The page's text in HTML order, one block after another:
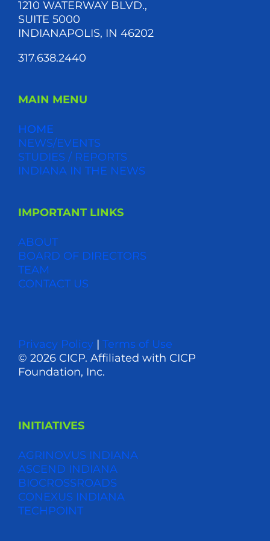
1210 WATERWAY BLVD.,
SUITE 5000
INDIANAPOLIS, IN 46202
317.638.2440
MAIN MENU
HOME
NEWS/EVENTS
STUDIES / REPORTS
INDIANA IN THE NEWS
IMPORTANT LINKS
ABOUT
BOARD OF DIRECTORS
TEAM
CONTACT US
Privacy Policy| Terms of Use
© 2026 CICP. Affiliated with CICP
Foundation, Inc.
INITIATIVES
AGRINOVUS INDIANA
ASCEND INDIANA
BIOCROSSROADS
CONEXUS INDIANA
TECHPOINT